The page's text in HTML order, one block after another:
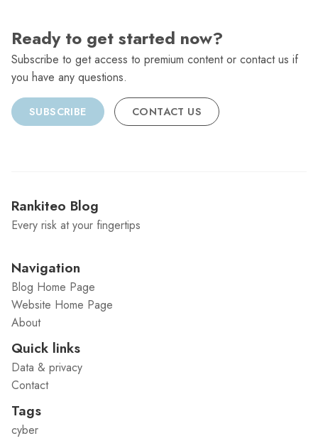
Ready to get started now?
Subscribe to get access to premium content or contact us if
you have any questions.
SUBSCRIBE CONTACT US
Rankiteo Blog
Every risk at your fingertips
Navigation
Blog Home Page
Website Home Page
About
Quick links
Data & privacy
Contact
Tags
cyber